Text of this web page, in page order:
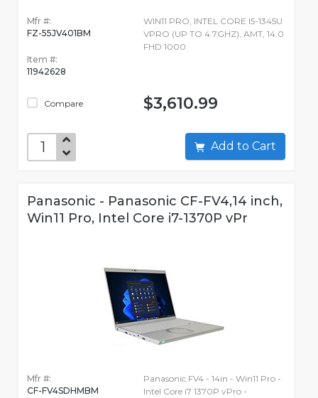
Mfr #:
FZ-55JV401BM
Item #:
11942628
Compare
WIN11 PRO, INTEL CORE I5-1345U
VPRO (UP TO 4.7GHZ), AMT, 14.0
FHD 1000
$3,610.99
Add to Cart
Panasonic - Panasonic CF-FV4,14 inch,
Win11 Pro, Intel Core i7-1370P vPr
Mfr #:
CF-FV4SDHMBM
Panasonic FV4 - 14in - Win11 Pro -
Intel Core i7 1370P vPro -